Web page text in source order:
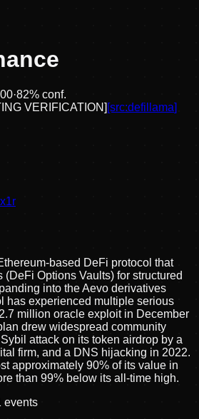
·82% conf.
VERIFICATION] [src:defillama]
based DeFi protocol that
(DeFi Options Vaults) for structured
into the Aevo derivatives
has experienced multiple serious
million oracle exploit in December
drew widespread community
attack on its token airdrop by a
firm, and a DNS hijacking in 2022.
approximately 90% of its value in
than 99% below its all-time high.
events